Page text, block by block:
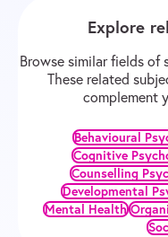
Explore
Browse similar fields
These related
complement
Behavioural
Cognitive
Counselling
Developmental
Mental Health